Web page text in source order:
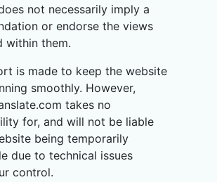
not necessarily imply a
or endorse the views
within them.
is made to keep the website
smoothly. However,
takes no
for, and will not be liable
being temporarily
due to technical issues
control.